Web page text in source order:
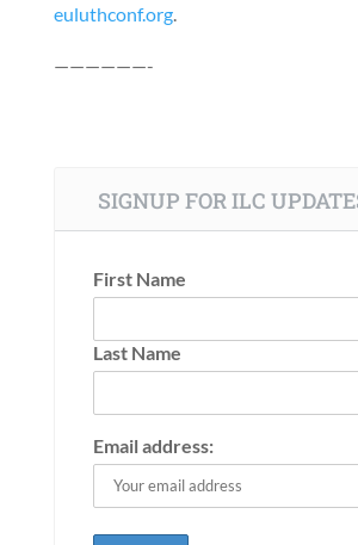
euluthconf.org.
——————-
SIGNUP FOR ILC
First Name
Last Name
Email address: